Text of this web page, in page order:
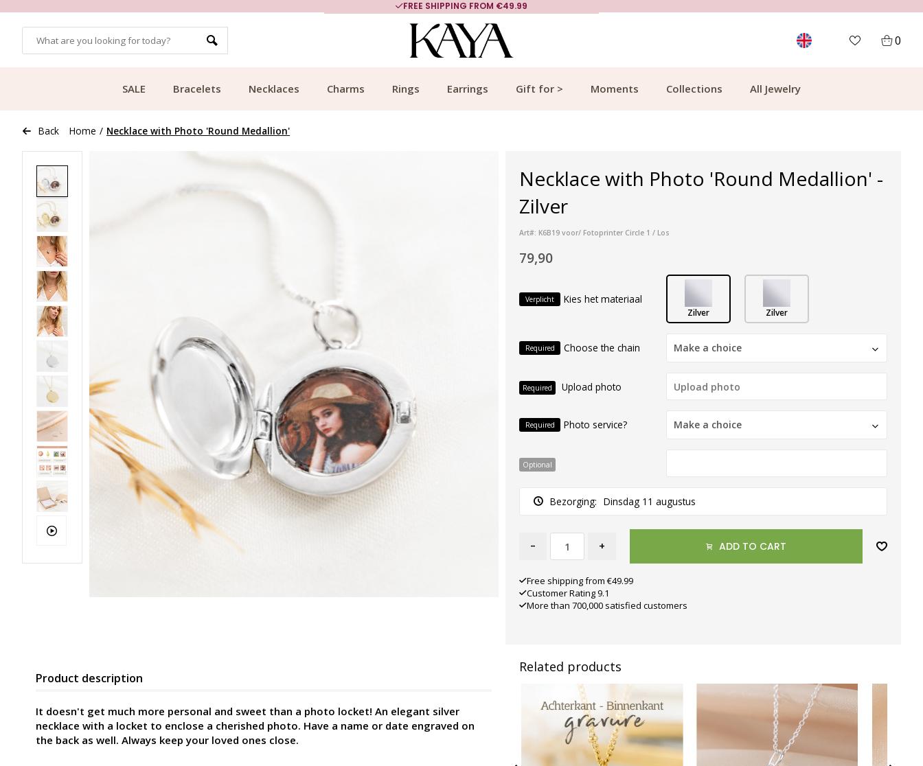
FREE SHIPPING FROM €49.99
0
SALE Bracelets Necklaces Charms Rings Earrings Gift for > Moments Collections All Jewelry
Back Home / Necklace with Photo 'Round Medallion'
Necklace with Photo 'Round Medallion' -
Zilver
Art#: K6B19 voor/ Fotoprinter Circle 1 / Los
79,90
Verplicht Kies het materiaal
Zilver Zilver
Required Choose the chain Make a choice
Required Upload photo
Required Photo service? Make a choice
Optional
Bezorging: Dinsdag 11 augustus
- + ADD TO CART
Free shipping from €49.99
Customer Rating 9.1
More than 700,000 satisfied customers
Product description
It doesn't get much more personal and sweet than a photo locket! An elegant silver
necklace with a locket to enclose a cherished photo. Have a name or date engraved on
the back as well. Always keep your loved ones close.
Related products